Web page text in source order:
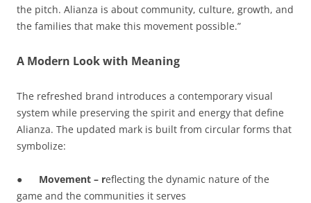
the pitch. Alianza is about community, culture, growth, and
the families that make this movement possible.”
A Modern Look with Meaning
The refreshed brand introduces a contemporary visual
system while preserving the spirit and energy that define
Alianza. The updated mark is built from circular forms that
symbolize:
● Movement – reflecting the dynamic nature of the
game and the communities it serves